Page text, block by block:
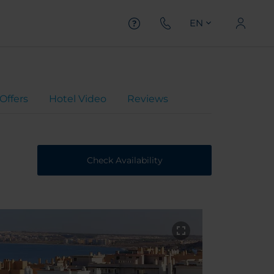
EN
Offers Hotel Video Reviews
Check Availability